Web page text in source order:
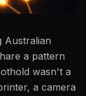
Australian
a pattern
wasn't a
a camera